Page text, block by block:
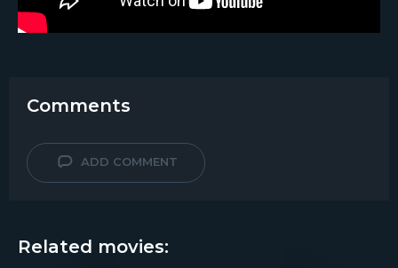
Comments
ADD COMMENT
Related movies: